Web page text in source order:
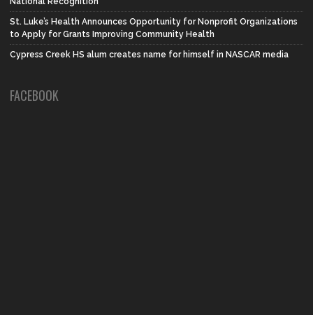
St. Luke’s Health Announces Opportunity for Nonprofit Organizations
to Apply for Grants Improving Community Health
Cypress Creek HS alum creates name for himself in NASCAR media
FACEBOOK